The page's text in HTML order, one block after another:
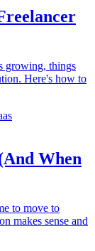
growing, things
Here's how to
When
to move to
makes sense and